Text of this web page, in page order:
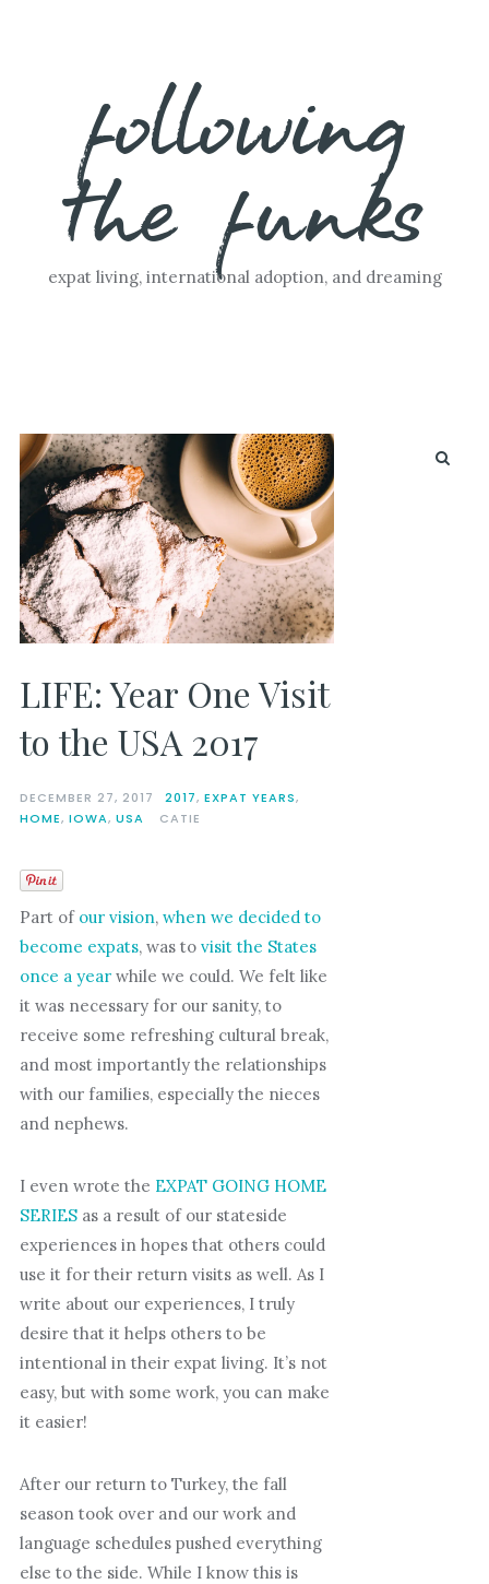
following
the funks
expat living, international adoption, and dreaming
LIFE: Year One Visit
to the USA 2017
DECEMBER 27, 2017 2017, EXPAT YEARS,
HOME, IOWA, USA CATIE
Part of our vision, when we decided to
become expats, was to visit the States
once a yearwhile we could. We felt like
it was necessary for our sanity, to
receive some refreshing cultural break,
and most importantly the relationships
with our families, especially the nieces
and nephews.
I even wrote the EXPAT GOING HOME
SERIESas a result of our stateside
experiences in hopes that others could
use it for their return visits as well. As I
write about our experiences, I truly
desire that it helps others to be
intentional in their expat living. It’s not
easy, but with some work, you can make
it easier!
After our return to Turkey, the fall
season took over and our work and
language schedules pushed everything
else to the side. While I know this is